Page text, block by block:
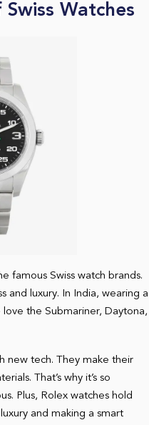
Watches
famous Swiss watch brands.
and luxury. In India, wearing a
love the Submariner, Daytona,
new tech. They make their
That’s why it’s so
Plus, Rolex watches hold
and making a smart